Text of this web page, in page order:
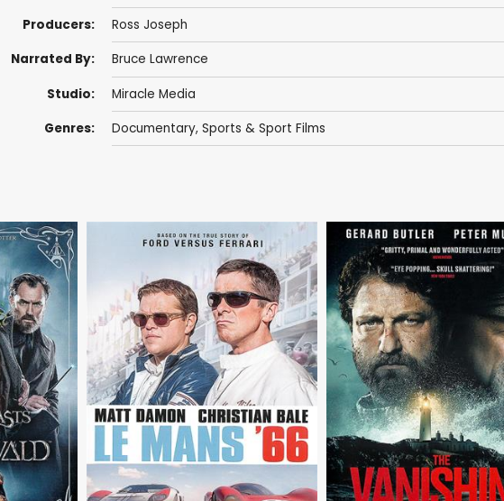
Producers: Ross Joseph
Narrated By: Bruce Lawrence
Studio: Miracle Media
Genres: Documentary, Sports & Sport Films